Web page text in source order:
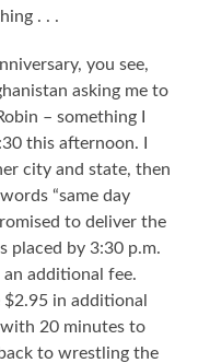
. . .
you see,
asking me to
– something I
this afternoon. I
city and state, then
“same day
to deliver the
placed by 3:30 p.m.
an additional fee.
$2.95 in additional
20 minutes to
to wrestling the